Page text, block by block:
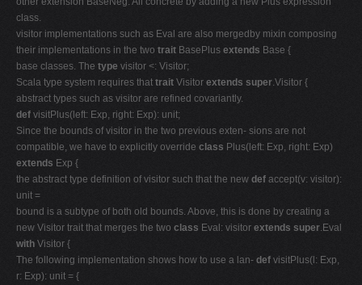
class.
visitor implementations such as Eval are also mergedby mixin composing
their implementations in the two trait BasePlus extends Base {
base classes. The type visitor <: Visitor;
Scala type system requires that trait Visitor extends super.Visitor {
abstract types such as visitor are refined covariantly.
def visitPlus(left: Exp, right: Exp): unit;
Since the bounds of visitor in the two previous exten- sions are not
compatible, we have to explicitly override class Plus(left: Exp, right: Exp)
extends Exp {
the abstract type definition of visitor such that the new def accept(v: visitor):
unit =
bound is a subtype of both old bounds. Above, this is done by creating a
new Visitor trait that merges the two class Eval: visitor extends super.Eval
with Visitor {
The following implementation shows how to use a lan- def visitPlus(l: Exp,
r: Exp): unit = {